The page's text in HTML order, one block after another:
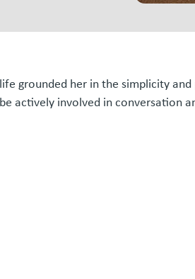
grounded her in the simplicity
actively involved in